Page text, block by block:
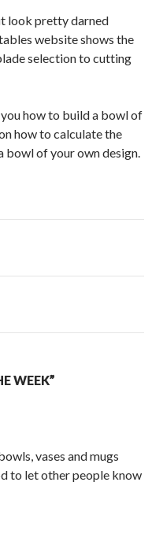
look pretty darned
website shows the
selection to cutting
how to build a bowl of
how to calculate the
bowl of your own design.
WEEK”
vases and mugs
to let other people know